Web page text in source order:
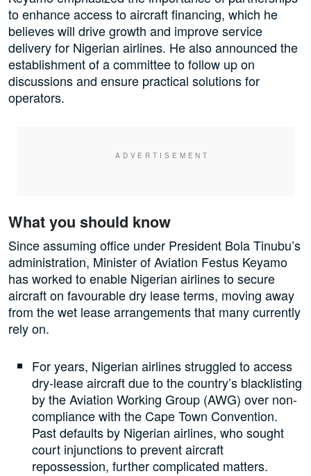
to enhance access to aircraft financing, which he
believes will drive growth and improve service
delivery for Nigerian airlines. He also announced the
establishment of a committee to follow up on
discussions and ensure practical solutions for
operators.
What you should know
Since assuming office under President Bola Tinubu’s
administration, Minister of Aviation Festus Keyamo
has worked to enable Nigerian airlines to secure
aircraft on favourable dry lease terms, moving away
from the wet lease arrangements that many currently
rely on.
For years, Nigerian airlines struggled to access
dry-lease aircraft due to the country’s blacklisting
by the Aviation Working Group (AWG) over non-
compliance with the Cape Town Convention.
Past defaults by Nigerian airlines, who sought
court injunctions to prevent aircraft
repossession, further complicated matters.